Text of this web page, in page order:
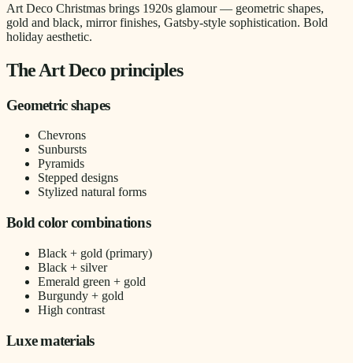
Art Deco Christmas brings 1920s glamour — geometric shapes,
gold and black, mirror finishes, Gatsby-style sophistication. Bold
holiday aesthetic.
The Art Deco principles
Geometric shapes
Chevrons
Sunbursts
Pyramids
Stepped designs
Stylized natural forms
Bold color combinations
Black + gold (primary)
Black + silver
Emerald green + gold
Burgundy + gold
High contrast
Luxe materials